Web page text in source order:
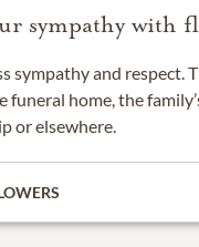
sympathy with
sympathy and respect.
funeral home, the
or elsewhere.